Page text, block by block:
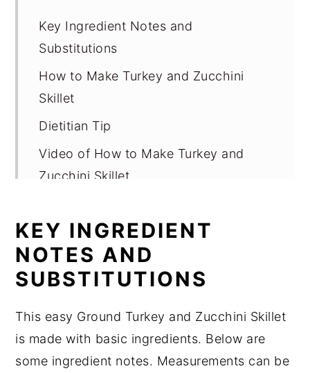
Key Ingredient Notes and
Substitutions
How to Make Turkey and Zucchini
Skillet
Dietitian Tip
Video of How to Make Turkey and
Zucchini Skillet
Skillet
Ideas for Serving Turkey Zucchini
Skillet
Meal Prep and Storage for Turkey
Zucchini Skillet
KEY INGREDIENT
NOTES AND
SUBSTITUTIONS
This easy Ground Turkey and Zucchini Skillet
is made with basic ingredients. Below are
some ingredient notes. Measurements can be